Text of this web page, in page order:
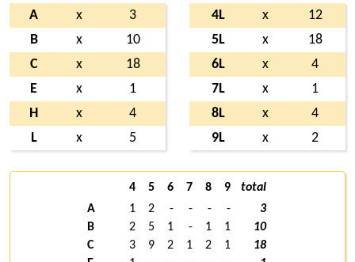
A x
3
B
x
10
C
x
18
E
x
1
H
x
4
L
x 5
4L x
12
5L
x
18
6L
x
4
7L
x
1
8L
x
4
9L
x 2
4 5 6 7 8 9
total
A
1 2 - - - -
3
B
2 5 1 - 1 1
10
C
3 9 2 1 2 1
18